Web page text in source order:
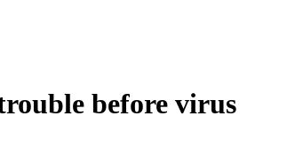
before virus